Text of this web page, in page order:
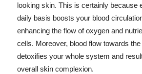
looking skin. This is certainly because
daily basis boosts your blood
enhancing the flow of oxygen and
cells. Moreover, blood flow towards
detoxifies your whole system and
overall skin complexion.